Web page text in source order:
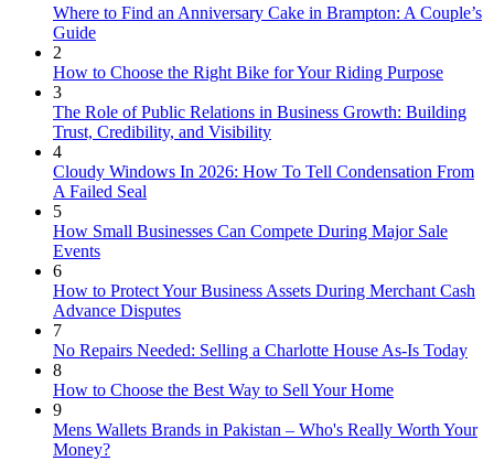
Where to Find an Anniversary Cake in Brampton: A Couple’s
Guide
2
How to Choose the Right Bike for Your Riding Purpose
3
The Role of Public Relations in Business Growth: Building
Trust, Credibility, and Visibility
4
Cloudy Windows In 2026: How To Tell Condensation From
A Failed Seal
5
How Small Businesses Can Compete During Major Sale
Events
6
How to Protect Your Business Assets During Merchant Cash
Advance Disputes
7
No Repairs Needed: Selling a Charlotte House As-Is Today
8
How to Choose the Best Way to Sell Your Home
9
Mens Wallets Brands in Pakistan – Who's Really Worth Your
Money?